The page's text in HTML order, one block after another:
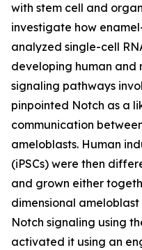
with stem cell and
investigate how
analyzed single-cell
developing human and
signaling pathways
pinpointed Notch as a
communication
ameloblasts. Human
(iPSCs) were then
and grown either
dimensional
Notch signaling using
activated it using an